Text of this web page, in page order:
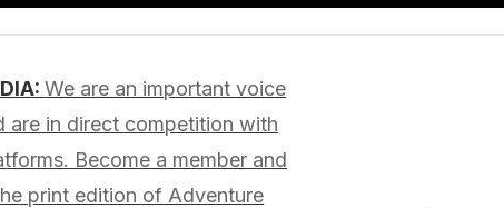
Add a comment
Required fields are marked
We are an important voice
are in direct competition with
Become a member and
print edition of Adventure